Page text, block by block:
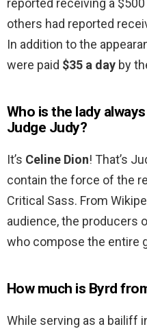
reported receiving a
others had reported
In addition to the
were paid $35 a day by
Who is the lady
Judge Judy?
It’s Celine Dion! That’s
contain the force of the
Critical Sass. From
audience, the producers
who compose the entire
How much is Byrd
While serving as a bailiff